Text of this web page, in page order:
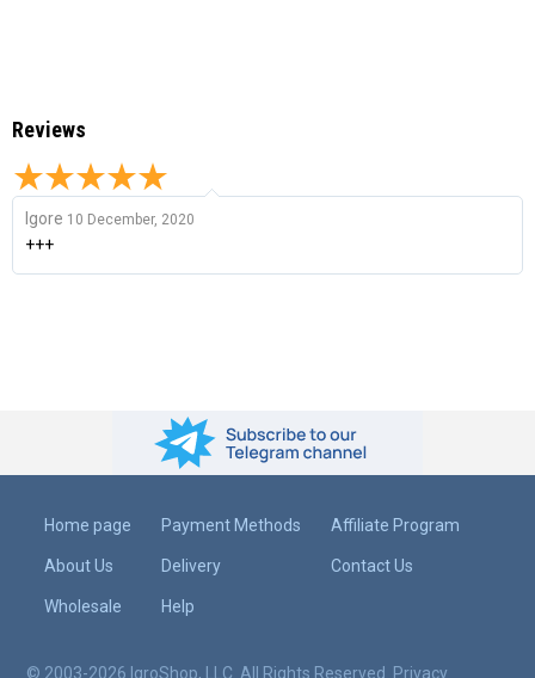
Reviews
Igore 10 December, 2020
+++
Home page
About Us
Wholesale
Payment Methods
Delivery
Help
Affiliate Program
Contact Us
© 2003-2026 IgroShop, LLC. All Rights Reserved. Privacy